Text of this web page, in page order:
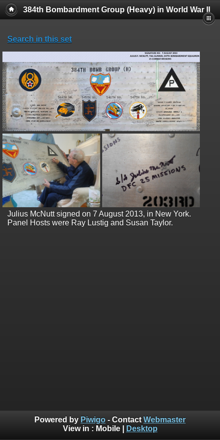
384th Bombardment Group (Heavy) in World War II
Search in this set
Julius McNutt signed on 7 August 2013, in New York.
Panel Hosts were Ray Lustig and Susan Taylor.
Powered by Piwigo - Contact Webmaster
View in : Mobile| Desktop